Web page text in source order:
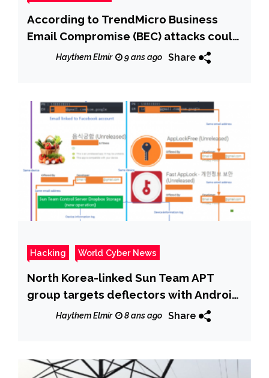
According to TrendMicro Business
Email Compromise (BEC) attacks could
reach $ 9 billion in 2018
Haythem Elmir 9 ans ago Share
Hacking World Cyber News
North Korea-linked Sun Team APT
group targets deflectors with Android
MalwareHaythem Elmir 8 ans ago Share